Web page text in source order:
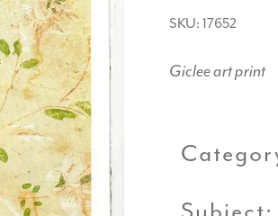
SKU: 17652
Giclee art print